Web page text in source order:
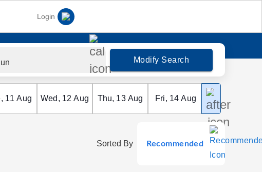
Login
Modify Search
, 11 Aug Wed , 12 Aug Thu, 13 Aug Fri, 14 Aug Sat
Sorted By
Recommended